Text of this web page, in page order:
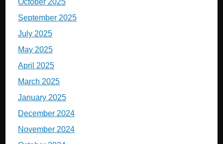
October 2025
September 2025
July 2025
May 2025
April 2025
March 2025
January 2025
December 2024
November 2024